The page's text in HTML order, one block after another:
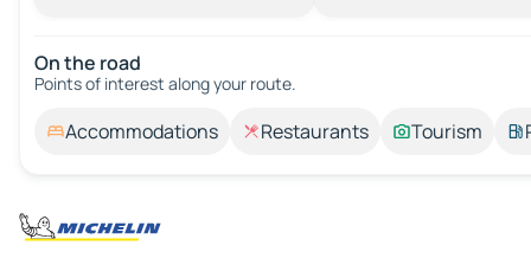
On the road
Points of interest along your route.
Accommodations Restaurants Tourism